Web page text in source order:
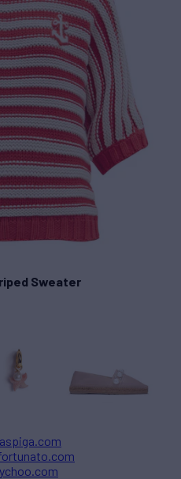
Sweater
aspiga.com